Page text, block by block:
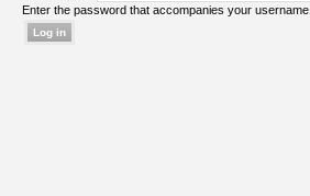
Enter the password that accompanies your username.